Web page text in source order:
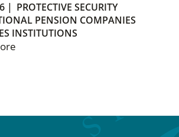
| PROTECTIVE SECURITY
PENSION COMPANIES
INSTITUTIONS